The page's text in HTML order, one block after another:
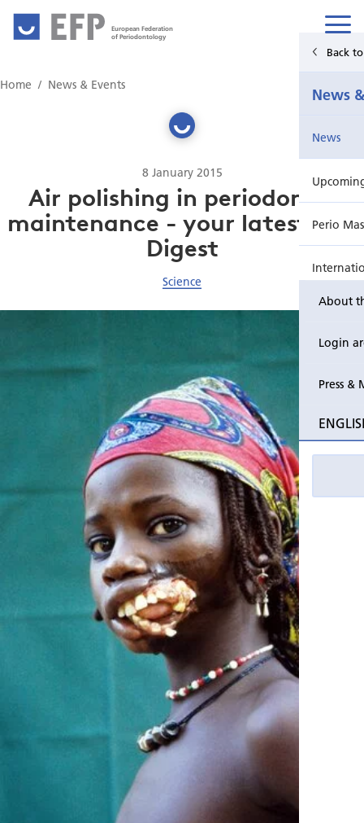
European Federation
of Periodontology
About
Login
Press &
Back
News
News
Perio
Event
Publications Hub
Education
Home News & Events
8 January 2015
Air polishing in periodontal
maintenance - your latest JCP
Digest
Science